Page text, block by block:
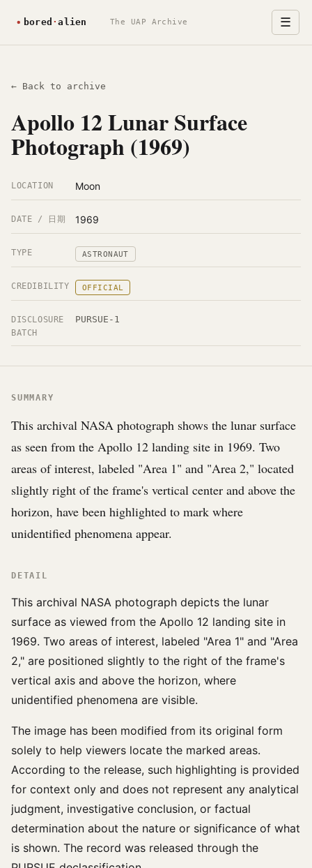
The UAP Archive ☰
← Back to archive
Apollo 12 Lunar Surface
Photograph (1969)
LOCATION Moon
DATE / 日期 1969
TYPE ASTRONAUT
CREDIBILITY OFFICIAL
DISCLOSURE
BATCH
PURSUE-1
SUMMARY
This archival NASA photograph shows the lunar surface
as seen from the Apollo 12 landing site in 1969. Two
areas of interest, labeled "Area 1" and "Area 2," located
slightly right of the frame's vertical center and above the
horizon, have been highlighted to mark where
unidentified phenomena appear.
DETAIL
This archival NASA photograph depicts the lunar
surface as viewed from the Apollo 12 landing site in
1969. Two areas of interest, labeled "Area 1" and "Area
2," are positioned slightly to the right of the frame's
vertical axis and above the horizon, where
unidentified phenomena are visible.
The image has been modified from its original form
solely to help viewers locate the marked areas.
According to the release, such highlighting is provided
for context only and does not represent any analytical
judgment, investigative conclusion, or factual
determination about the nature or significance of what
is shown. The record was released through the